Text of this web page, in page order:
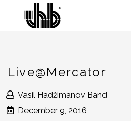
Live@Mercator
Vasil Hadžimanov Band
December 9, 2016